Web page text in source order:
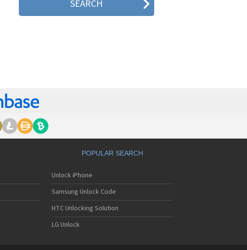
Motorola 3160
Motorola A1000
Motorola A1010
Motorola A1200(i)
Motorola A1200e
Motorola A1200r
Motorola A1680
Motorola A1800
Motorola A1890
Motorola A3000
Motorola A3100
Motorola A360
POPULAR SEARCH
Unlock iPhone
Samsung Unlock Code
HTC Unlocking Solution
LG Unlock